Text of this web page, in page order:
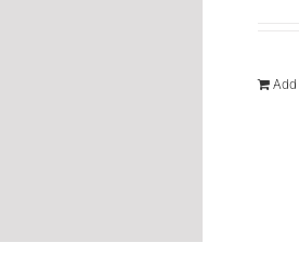
Add